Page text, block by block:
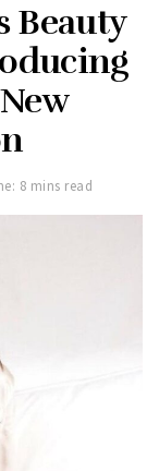
Beauty
8 mins read